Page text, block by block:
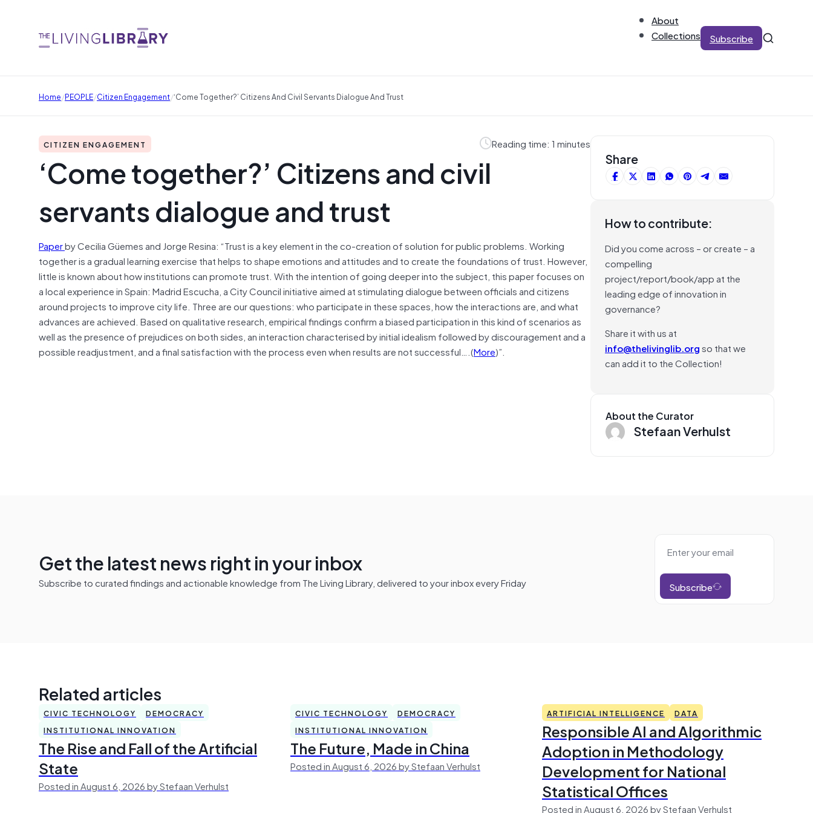
About
Collections
Subscribe
Home/PEOPLE/Citizen Engagement/‘Come Together?’ Citizens And Civil Servants Dialogue And Trust
CITIZEN ENGAGEMENT Reading time: 1 minutes
‘Come together?’ Citizens and civil
servants dialogue and trust
Paperby Cecilia Güemes and Jorge Resina: “Trust is a key element in the co‐creation of solution for public problems. Working
together is a gradual learning exercise that helps to shape emotions and attitudes and to create the foundations of trust. However,
little is known about how institutions can promote trust. With the intention of going deeper into the subject, this paper focuses on
a local experience in Spain: Madrid Escucha, a City Council initiative aimed at stimulating dialogue between officials and citizens
around projects to improve city life. Three are our questions: who participate in these spaces, how the interactions are, and what
advances are achieved. Based on qualitative research, empirical findings confirm a biased participation in this kind of scenarios as
well as the presence of prejudices on both sides, an interaction characterised by initial idealism followed by discouragement and a
possible readjustment, and a final satisfaction with the process even when results are not successful….(More)”.
Share
How to contribute:
Did you come across – or create – a
compelling
project/report/book/app at the
leading edge of innovation in
governance?
Share it with us at
info@thelivinglib.orgso that we
can add it to the Collection!
About the Curator
Stefaan Verhulst
Get the latest news right in your inbox
Subscribe to curated findings and actionable knowledge from The Living Library, delivered to your inbox every Friday Subscribe
Related articles
CIVIC TECHNOLOGY
DEMOCRACY
INSTITUTIONAL INNOVATION
The Rise and Fall of the Artificial
State
Posted in August 6, 2026 by Stefaan Verhulst
CIVIC TECHNOLOGY
DEMOCRACY
INSTITUTIONAL INNOVATION
The Future, Made in China
Posted in August 6, 2026 by Stefaan Verhulst
ARTIFICIAL INTELLIGENCE DATA
Responsible AI and Algorithmic
Adoption in Methodology
Development for National
Statistical Offices
Posted in August 6, 2026 by Stefaan Verhulst